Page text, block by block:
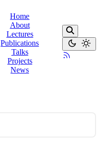
Home
About
Lectures
Publications
Talks
Projects
News